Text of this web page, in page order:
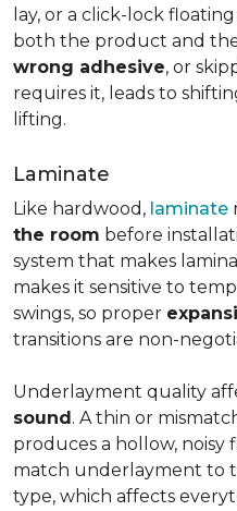
lay, or a click-lock
both the product and
wrong adhesive, or
requires it, leads to
lifting.
Laminate
Like hardwood, laminate
the room before
system that makes
makes it sensitive to
swings, so proper
transitions are non-
Underlayment quality
sound. A thin or
produces a hollow, noisy
match underlayment to
type, which affects